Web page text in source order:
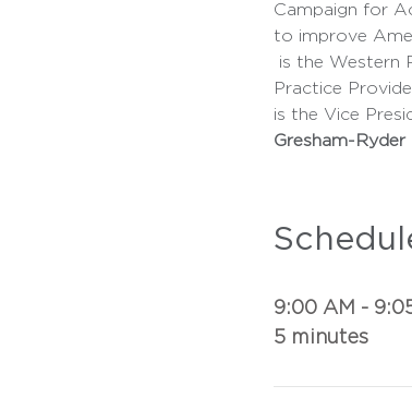
Campaign for
to improve
Practice
is the Vice
Gresham-Ryder
9:00 AM -
5 minutes